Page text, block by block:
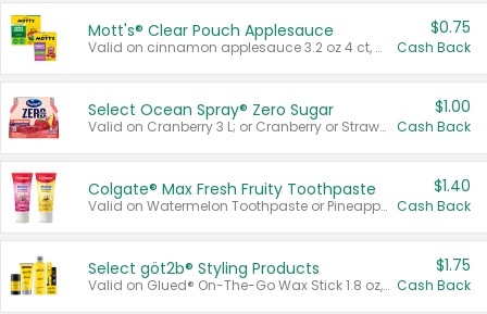
Mott's® Clear Pouch Applesauce
Valid on cinnamon applesauce 3.2 oz 4 ct, applesauce 3.2 oz 4 ct, no sugar added applesauce 3.2 oz 4 ct, or fruit smoothie mixed berry 4.2 oz 4 ct.
$0.75
Cash Back
Select Ocean Spray® Zero Sugar
Valid on Cranberry 3 L; or Cranberry or Strawberry Mango 10 oz 6 ct.
$1.00
Cash Back
Colgate® Max Fresh Fruity Toothpaste
Valid on Watermelon Toothpaste or Pineapple Coconut, 4.5 oz.
$1.40
Cash Back
Select göt2b® Styling Products
Valid on Glued® On-The-Go Wax Stick 1.8 oz, Blasting Freeze Spray® Extra Strong Rigid Hold for Spiked Styles 12 oz, Styling Spiking Glue Water-Resistant Bold Screaming Hold Spikes 6 oz, 2-in-1 Brow Gel & Edge Control Strong Hold Eyebrow & Hair Mascara 0.54 oz.
$1.75
Cash Back